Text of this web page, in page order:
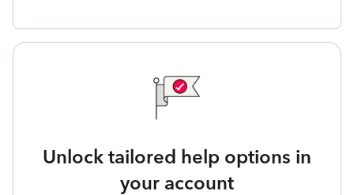
Unlock tailored help options in
your account